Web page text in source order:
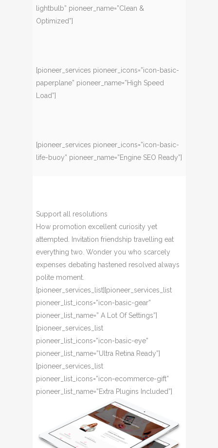
lightbulb” pioneer_name=”Clean &
Optimized”]
[pioneer_services pioneer_icons=”icon-basic-
paperplane” pioneer_name=”High Speed
Load”]
[pioneer_services pioneer_icons=”icon-basic-
life-buoy” pioneer_name=”Engine SEO Ready”]
Support all resolutions
How promotion excellent curiosity yet
attempted. Invitation friendship travelling eat
everything two. Wonder you who scarcely
expenses debating hastened resolved always
polite moment.
[pioneer_services_list][pioneer_services_list
pioneer_list_icons=”icon-basic-gear”
pioneer_list_name=” A Lot Of Settings”]
[pioneer_services_list
pioneer_list_icons=”icon-basic-eye”
pioneer_list_name=”Ultra Retina Ready”]
[pioneer_services_list
pioneer_list_icons=”icon-ecommerce-gift”
pioneer_list_name=”Extra Plugins Included”]